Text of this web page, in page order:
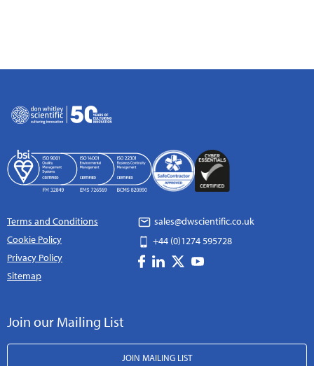
Terms and Conditions
Cookie Policy
Privacy Policy
Sitemap
sales@dwscientific.co.uk
+44 (0)1274 595728
Join our Mailing List
JOIN MAILING LIST